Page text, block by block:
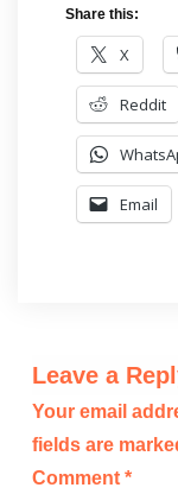
Share this:
X
Reddit
Email
Leave a
Your email
fields are
Comment *